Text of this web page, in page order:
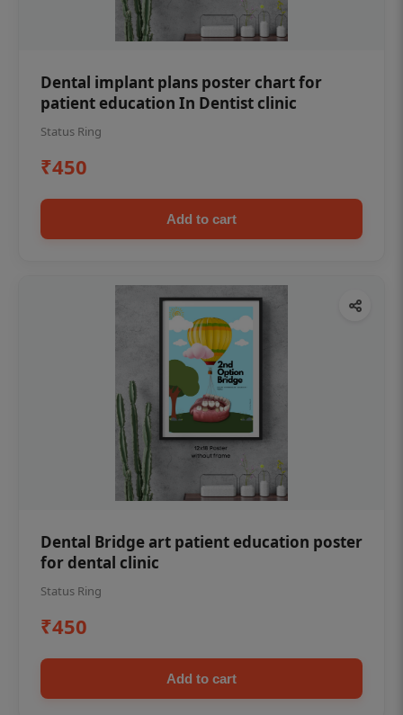
Dental implant plans poster chart for
patient education In Dentist clinic
Status Ring
₹450
Add to cart
Dental Bridge art patient education poster
for dental clinic
Status Ring
₹450
Add to cart